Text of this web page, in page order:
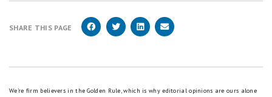
SHARE THIS PAGE
We're firm believers in the Golden Rule, which is why editorial opinions are ours alone